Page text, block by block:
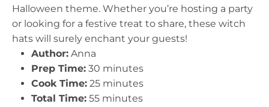
Halloween theme. Whether you’re hosting a party
or looking for a festive treat to share, these witch
hats will surely enchant your guests!
Author: Anna
Prep Time: 30 minutes
Cook Time: 25 minutes
Total Time: 55 minutes